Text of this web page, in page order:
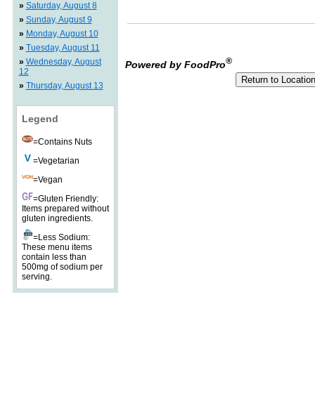
» Saturday, August 8
» Sunday, August 9
» Monday, August 10
» Tuesday, August 11
» Wednesday, August
12
» Thursday, August 13
Legend
=Contains Nuts
=Vegetarian
=Vegan
=Gluten Friendly:
Items prepared without
gluten ingredients.
=Less Sodium:
These menu items
contain less than
500mg of sodium per
serving.
Powered by FoodPro®